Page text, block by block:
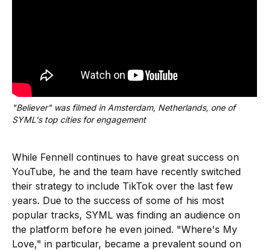
"Believer" was filmed in Amsterdam, Netherlands, one of
SYML's top cities for engagement
While Fennell continues to have great success on
YouTube, he and the team have recently switched
their strategy to include TikTok over the last few
years. Due to the success of some of his most
popular tracks, SYML was finding an audience on
the platform before he even joined. "Where's My
Love," in particular, became a prevalent sound on